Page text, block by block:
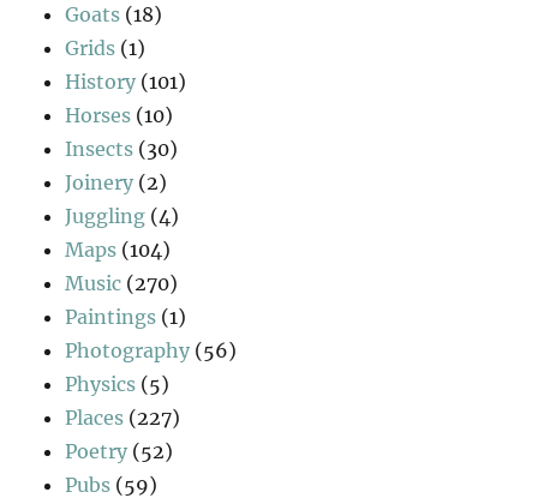
Goats (18)
Grids (1)
History (101)
Horses (10)
Insects (30)
Joinery (2)
Juggling (4)
Maps (104)
Music (270)
Paintings (1)
Photography (56)
Physics (5)
Places (227)
Poetry (52)
Pubs (59)